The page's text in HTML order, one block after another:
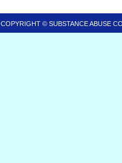
COPYRIGHT © SUBSTANCE ABUSE